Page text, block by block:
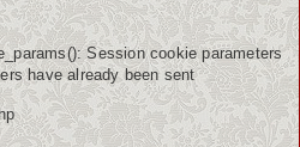
Session cookie parameters
have already been sent